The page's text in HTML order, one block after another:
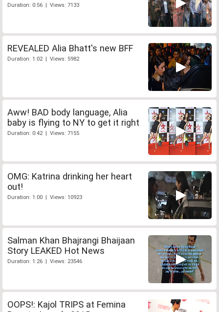
Duration: 0:56 | Views: 7133
REVEALED Alia Bhatt's new BFF
Duration: 1:02 | Views: 5982
Aww! BAD body language, Alia
baby is flying to NY to get it right
Duration: 0:42 | Views: 7155
OMG: Katrina drinking her heart
out!
Duration: 1:00 | Views: 10923
Salman Khan Bhajrangi Bhaijaan
Story LEAKED Hot News
Duration: 1:26 | Views: 23546
OOPS!: Kajol TRIPS at Femina